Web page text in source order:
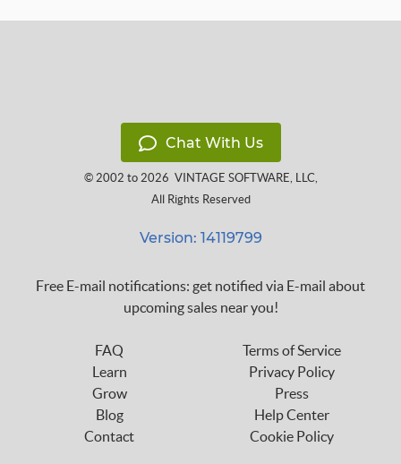
Chat With Us
© 2002 to 2026 VINTAGE SOFTWARE, LLC,
All Rights Reserved
Version: 14119799
Free E-mail notifications: get notified via E-mail about
upcoming sales near you!
FAQ
Learn
Grow
Blog
Contact
Terms of Service
Privacy Policy
Press
Help Center
Cookie Policy